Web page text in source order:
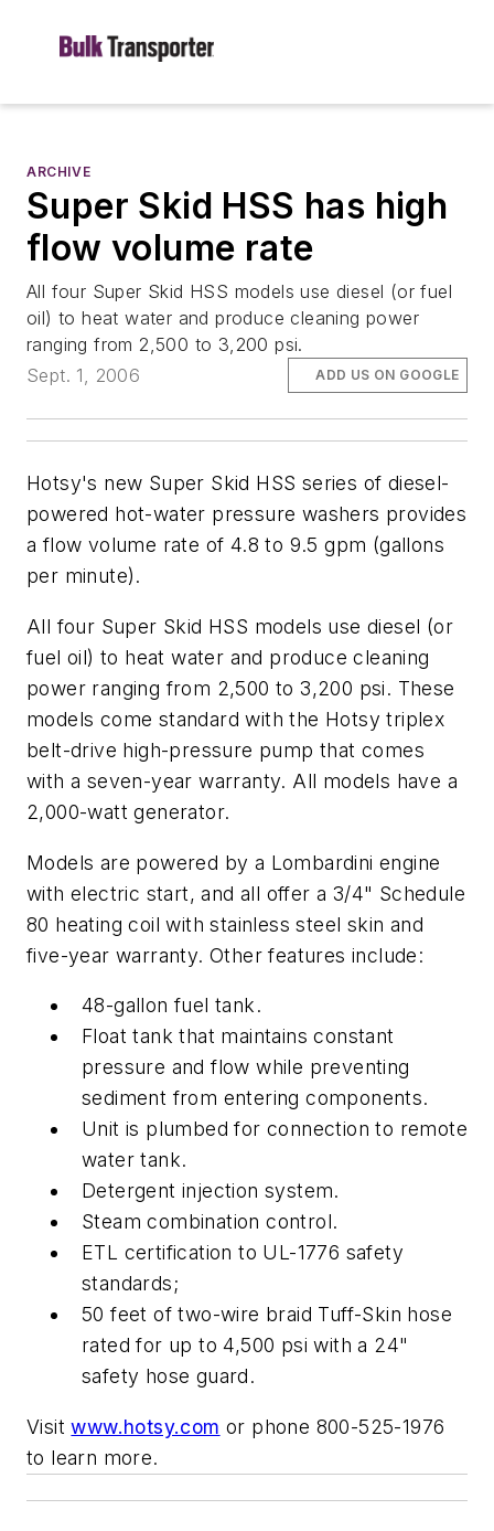
ARCHIVE
Super Skid HSS has high
flow volume rate
All four Super Skid HSS models use diesel (or fuel
oil) to heat water and produce cleaning power
ranging from 2,500 to 3,200 psi.
Sept. 1, 2006
ADD US ON GOOGLE
Hotsy's new Super Skid HSS series of diesel-
powered hot-water pressure washers provides
a flow volume rate of 4.8 to 9.5 gpm (gallons
per minute).
All four Super Skid HSS models use diesel (or
fuel oil) to heat water and produce cleaning
power ranging from 2,500 to 3,200 psi. These
models come standard with the Hotsy triplex
belt-drive high-pressure pump that comes
with a seven-year warranty. All models have a
2,000-watt generator.
Models are powered by a Lombardini engine
with electric start, and all offer a 3/4" Schedule
80 heating coil with stainless steel skin and
five-year warranty. Other features include:
48-gallon fuel tank.
Float tank that maintains constant
pressure and flow while preventing
sediment from entering components.
Unit is plumbed for connection to remote
water tank.
Detergent injection system.
Steam combination control.
ETL certification to UL-1776 safety
standards;
50 feet of two-wire braid Tuff-Skin hose
rated for up to 4,500 psi with a 24"
safety hose guard.
Visitwww.hotsy.com or phone 800-525-1976
to learn more.